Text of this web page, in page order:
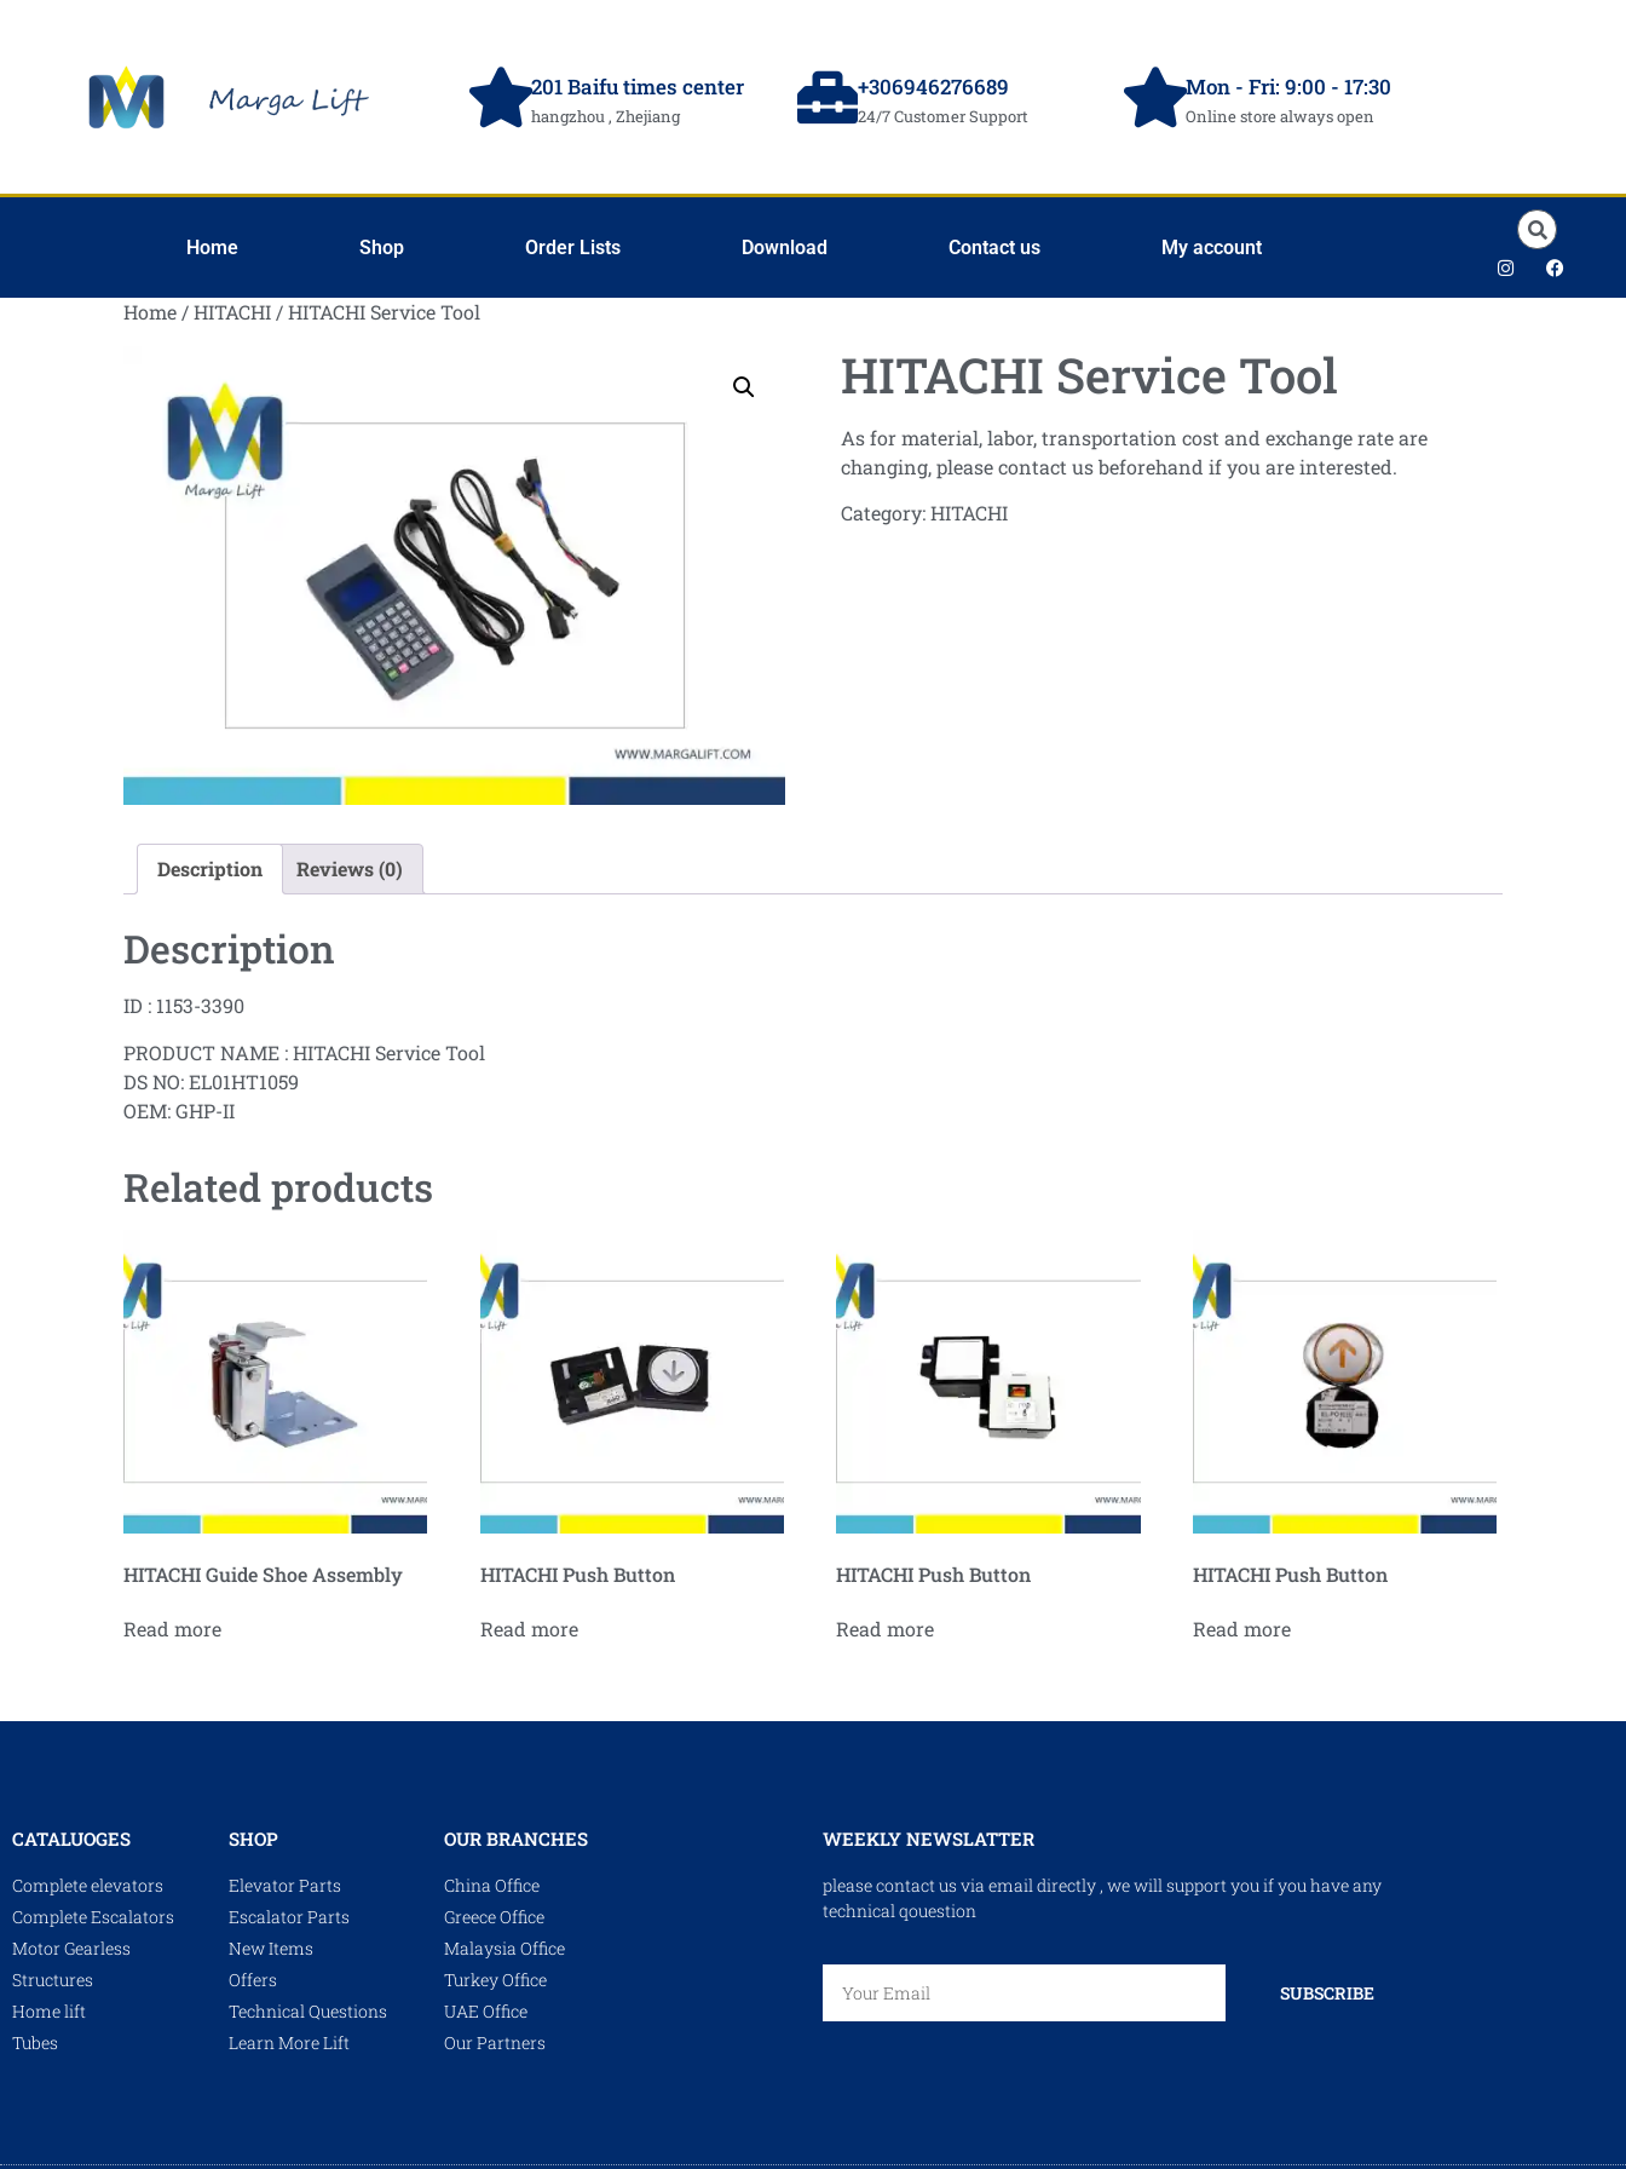
201 Baifu times center
hangzhou , Zhejiang
+306946276689
24/7 Customer Support
Mon - Fri: 9:00 - 17:30
Online store always open
Home Shop Order Lists Download Contact us My account
Home /HITACHI / HITACHI Service Tool
HITACHI Service Tool
As for material, labor, transportation cost and exchange rate are
changing, please contact us beforehand if you are interested.
Category:HITACHI
Description Reviews (0)
Description
ID : 1153-3390
PRODUCT NAME : HITACHI Service Tool
DS NO: EL01HT1059
OEM: GHP-II
Related products
HITACHI Guide Shoe Assembly
Read more
HITACHI Push Button
Read more
HITACHI Push Button
Read more
HITACHI Push Button
Read more
CATALUOGES
Complete elevators
Complete Escalators
Motor Gearless
Structures
Home lift
Tubes
SHOP
Elevator Parts
Escalator Parts
New Items
Offers
Technical Questions
Learn More Lift
OUR BRANCHES
China Office
Greece Office
Malaysia Office
Turkey Office
UAE Office
Our Partners
WEEKLY NEWSLATTER
please contact us via email directly , we will support you if you have any
technical qouestion
SUBSCRIBE